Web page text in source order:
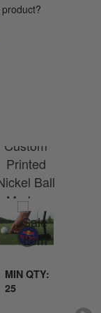
Custom
Printed
Ball
Marker
MIN QTY:
25